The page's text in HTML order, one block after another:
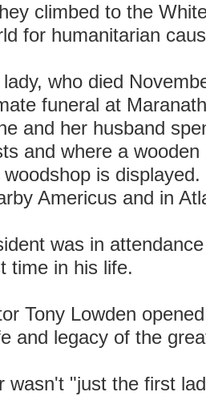
climbed to the
for humanitarian
who died
funeral at
and her husband
and where a
is
Americus and in
was in
time in his life.
Tony Lowden
and legacy of the
wasn't "just the first